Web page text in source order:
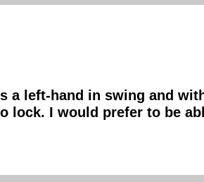
a left-hand in swing and
lock. I would prefer to be